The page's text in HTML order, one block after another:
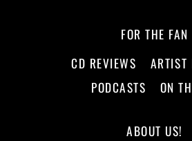
FOR THE FAN
CD REVIEWS
ARTIST
PODCASTS
ON
ABOUT US!